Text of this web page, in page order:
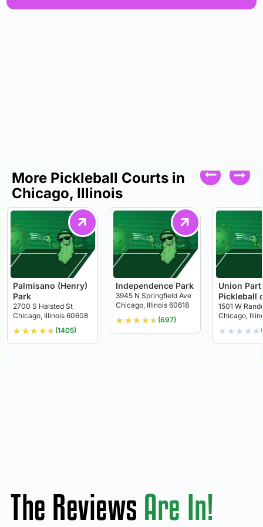
More Pickleball Courts in
Chicago, Illinois
Palmisano (Henry)
Park
2700 S Halsted St
Chicago, Illinois 60608
★ ★★ ★★ (1405)
Independence Park
3945 N Springfield Ave
Chicago, Illinois 60618
★ ★★ ★★ (697)
Union Part
Pickleball
1501 W
Chicago,
★ ★ ★ ★ ★
The Reviews Are In!